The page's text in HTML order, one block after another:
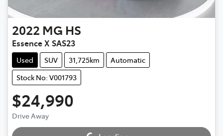
2022 MG HS
Essence X SAS23
Used SUV 31,725km
Automatic
Stock No: V001793
$24,990
Drive Away